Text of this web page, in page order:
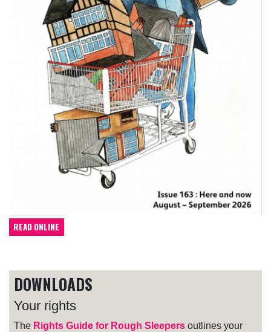
READ ONLINE
DOWNLOADS
Your rights
The Rights Guide for Rough Sleepers outlines your